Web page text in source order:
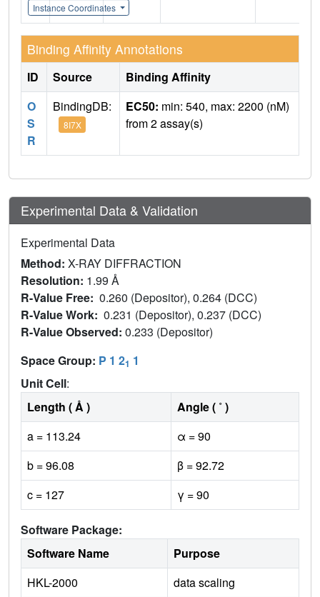
Instance Coordinates
Binding Affinity Annotations
ID Source
Binding Affinity
O
S
R
BindingDB:
8I7X
EC50: min: 540, max: 2200 (nM)
from 2 assay(s)
Experimental Data & Validation
Experimental Data
Method: X-RAY DIFFRACTION
Resolution: 1.99 Å
R-Value Free: 0.260 (Depositor), 0.264 (DCC)
R-Value Work: 0.231 (Depositor), 0.237 (DCC)
R-Value Observed: 0.233 (Depositor)
Space Group: P 1 21 1
Unit Cell:
Length ( Å )
Angle ( ˚ )
a = 113.24
α = 90
b = 96.08
β = 92.72
c = 127
γ = 90
Software Package:
Software Name
Purpose
HKL-2000
data scaling